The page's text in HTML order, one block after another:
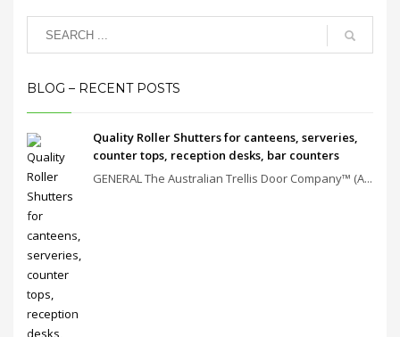
BLOG – RECENT POSTS
Quality Roller Shutters for canteens, serveries,
counter tops, reception desks, bar counters
GENERAL The Australian Trellis Door Company™ (A...